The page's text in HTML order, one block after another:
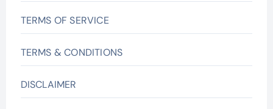
TERMS OF SERVICE
TERMS & CONDITIONS
DISCLAIMER